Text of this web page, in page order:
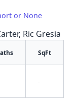
or None
Ric Gresia
SqFt
-